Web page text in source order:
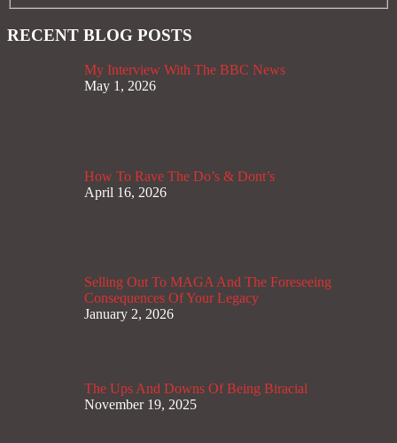
RECENT BLOG POSTS
My Interview With The BBC News
May 1, 2026
How To Rave The Do’s & Dont’s
April 16, 2026
Selling Out To MAGA And The Foreseeing
Consequences Of Your Legacy
January 2, 2026
The Ups And Downs Of Being Biracial
November 19, 2025